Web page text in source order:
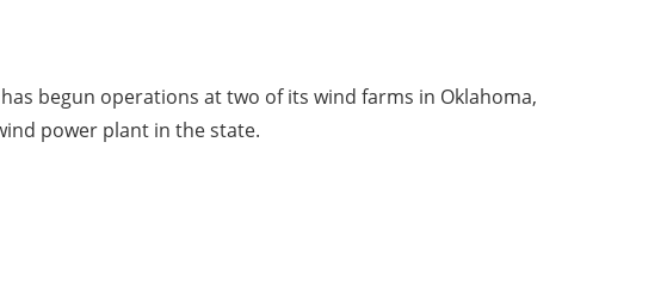
begun operations at two of its wind farms in Oklahoma,
power plant in the state.